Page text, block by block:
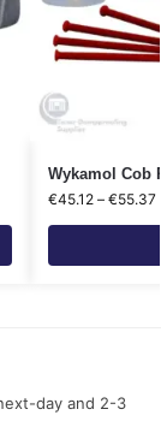
Wykamol Cob
€45.12 – €55.37
day and 2-3